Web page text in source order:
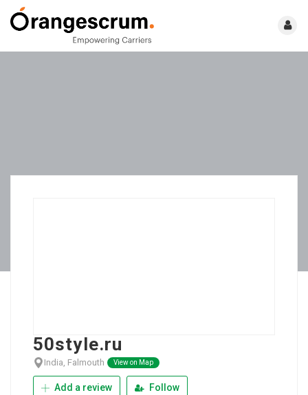
50style.ru
India, Falmouth View on Map
Add a review Follow